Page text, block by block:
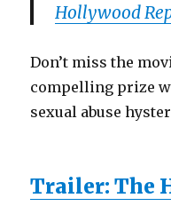
Hollywood
Don’t miss the
compelling prize
sexual abuse
Trailer: The